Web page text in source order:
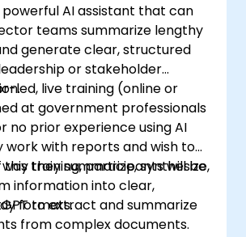
powerful AI assistant that can
teams summarize lengthy
generate clear, structured
or stakeholder
led, live training (online or
at government professionals
no prior experience using AI
work with reports and wish to
they summarize, synthesize,
information into clear,
formats.
this training, participants will be
to extract and summarize
from complex documents.